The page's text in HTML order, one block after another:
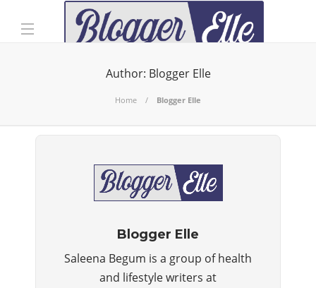
Author: Blogger Elle
Home Blogger Elle
Blogger Elle
Saleena Begum is a group of health
and lifestyle writers at